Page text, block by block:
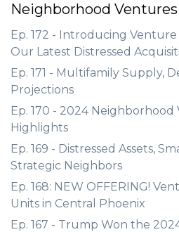
Neighborhood
Ep. 172 - Introducing
Our Latest Distressed
Ep. 171 - Multifamily Supply,
Projections
Ep. 170 - 2024 Neighborhood
Highlights
Ep. 169 - Distressed Assets,
Strategic Neighbors
Ep. 168: NEW OFFERING!
Units in Central Phoenix
Ep. 167 - Trump Won the